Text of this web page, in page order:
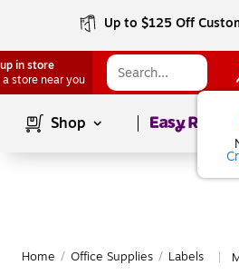
Up to $125 Off
in store
a store near you
Shop Page1of
Home / Office Supplies / Labels